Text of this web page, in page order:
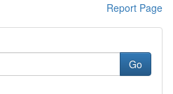
Report Page
Go